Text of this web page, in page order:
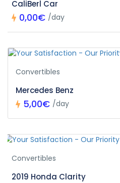
CaliBerl Car
0,00€ /day
Convertibles
Mercedes Benz
5,00€ /day
Convertibles
2019 Honda Clarity